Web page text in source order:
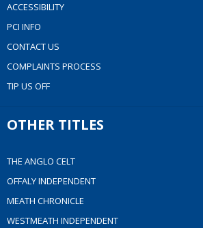
ACCESSIBILITY
PCI INFO
CONTACT US
COMPLAINTS PROCESS
TIP US OFF
OTHER TITLES
THE ANGLO CELT
OFFALY INDEPENDENT
MEATH CHRONICLE
WESTMEATH INDEPENDENT